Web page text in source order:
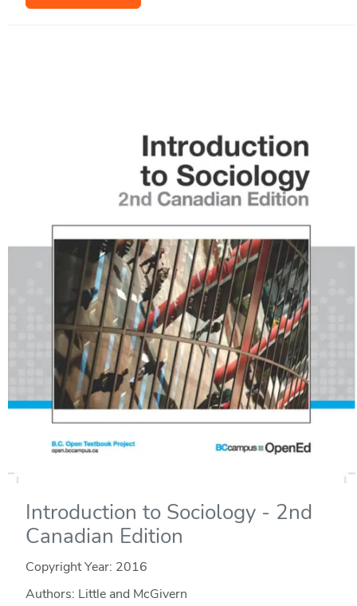
Introduction to Sociology - 2nd
Canadian Edition
Copyright Year: 2016
Authors: Little and McGivern